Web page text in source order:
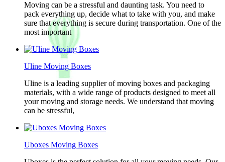
Moving can be a stressful and daunting task. You need to
pack everything up, decide what to take with you, and make
sure that everything is secure during transportation. One of the
most important
Uline Moving Boxes
Uline is a leading supplier of moving boxes and packaging
materials, with a wide range of products designed to meet all
your moving and storage needs. We understand that moving
can be stressful,
Uboxes Moving Boxes